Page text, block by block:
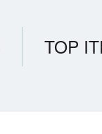
TOP